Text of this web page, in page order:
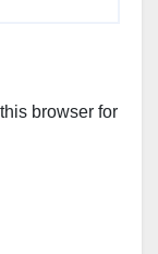
browser for